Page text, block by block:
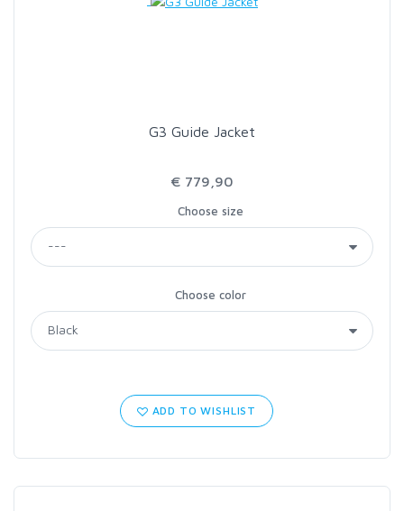
G3 Guide Jacket
€ 779,90
Choose size
Choose color
ADD TO WISHLIST